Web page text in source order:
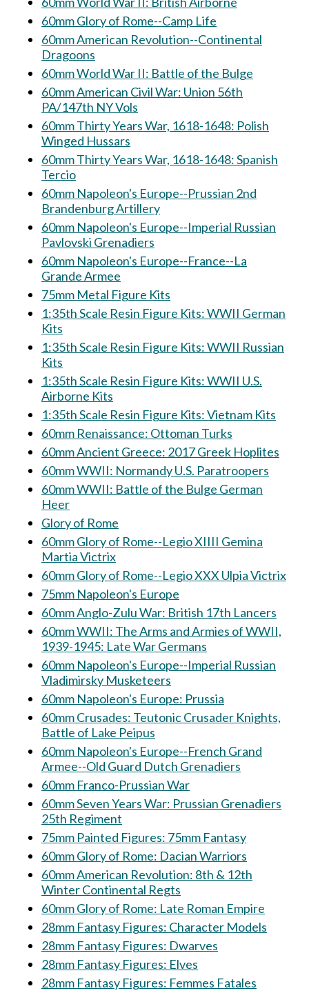
60mm Glory of Rome--Camp Life
60mm American Revolution--Continental
Dragoons
60mm World War II: Battle of the Bulge
60mm American Civil War: Union 56th
PA/147th NY Vols
60mm Thirty Years War, 1618-1648: Polish
Winged Hussars
60mm Thirty Years War, 1618-1648: Spanish
Tercio
60mm Napoleon's Europe--Prussian 2nd
Brandenburg Artillery
60mm Napoleon's Europe--Imperial Russian
Pavlovski Grenadiers
60mm Napoleon's Europe--France--La
Grande Armee
75mm Metal Figure Kits
1:35th Scale Resin Figure Kits: WWII German
Kits
1:35th Scale Resin Figure Kits: WWII Russian
Kits
1:35th Scale Resin Figure Kits: WWII U.S.
Airborne Kits
1:35th Scale Resin Figure Kits: Vietnam Kits
60mm Renaissance: Ottoman Turks
60mm Ancient Greece: 2017 Greek Hoplites
60mm WWII: Normandy U.S. Paratroopers
60mm WWII: Battle of the Bulge German
Heer
Glory of Rome
60mm Glory of Rome--Legio XIIII Gemina
Martia Victrix
60mm Glory of Rome--Legio XXX Ulpia Victrix
75mm Napoleon's Europe
60mm Anglo-Zulu War: British 17th Lancers
60mm WWII: The Arms and Armies of WWII,
1939-1945: Late War Germans
60mm Napoleon's Europe--Imperial Russian
Vladimirsky Musketeers
60mm Napoleon's Europe: Prussia
60mm Crusades: Teutonic Crusader Knights,
Battle of Lake Peipus
60mm Napoleon's Europe--French Grand
Armee--Old Guard Dutch Grenadiers
60mm Franco-Prussian War
60mm Seven Years War: Prussian Grenadiers
25th Regiment
75mm Painted Figures: 75mm Fantasy
60mm Glory of Rome: Dacian Warriors
60mm American Revolution: 8th & 12th
Winter Continental Regts
60mm Glory of Rome: Late Roman Empire
28mm Fantasy Figures: Character Models
28mm Fantasy Figures: Dwarves
28mm Fantasy Figures: Elves
28mm Fantasy Figures: Femmes Fatales